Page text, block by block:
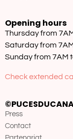
Opening hours
Thursday from
Saturday from
Sunday from 7AM
Check extended
Press
Contact